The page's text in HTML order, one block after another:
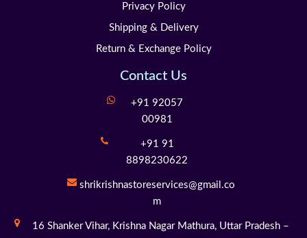
Privacy Policy
Shipping & Delivery
Return & Exchange Policy
Contact Us
+91 92057
00981
+91 91
8898230622
shrikrishnastoreservices@gmail.co
m
16 Shanker Vihar,Krishna Nagar Mathura,Uttar Pradesh –